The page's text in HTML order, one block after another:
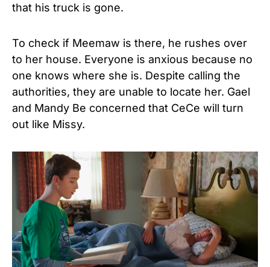
that his truck is gone.
To check if Meemaw is there, he rushes over
to her house. Everyone is anxious because no
one knows where she is. Despite calling the
authorities, they are unable to locate her. Gael
and Mandy Be concerned that CeCe will turn
out like Missy.